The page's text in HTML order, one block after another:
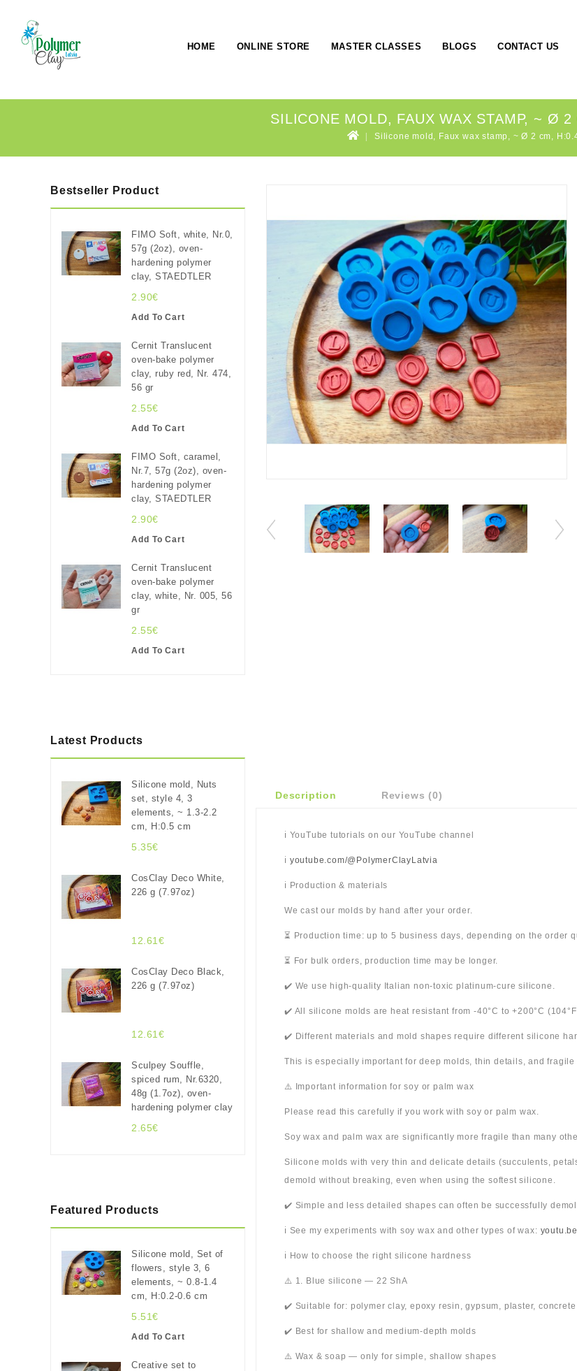
HOME ONLINE STORE MASTER CLASSES BLOGS CONTACT US
SILICONE MOLD, FAUX WAX STAMP, ~ Ø 2
Silicone mold, Faux wax stamp, ~ Ø 2 cm,
Bestseller Product
FIMO Soft, white, Nr.0,
57g (2oz), oven-
hardening polymer
clay, STAEDTLER
2.90€
Add To Cart
Cernit Translucent
oven-bake polymer
clay, ruby red, Nr. 474,
56 gr
2.55€
Add To Cart
FIMO Soft, caramel,
Nr.7, 57g (2oz), oven-
hardening polymer
clay, STAEDTLER
2.90€
Add To Cart
Cernit Translucent
oven-bake polymer
clay, white, Nr. 005, 56
gr
2.55€
Add To Cart
Latest Products
Silicone mold, Nuts
set, style 4, 3
elements, ~ 1.3-2.2
cm, H:0.5 cm
5.35€
CosClay Deco White,
226 g (7.97oz)
12.61€
CosClay Deco Black,
226 g (7.97oz)
12.61€
Sculpey Souffle,
spiced rum, Nr.6320,
48g (1.7oz), oven-
hardening polymer clay
2.65€
Featured Products
Silicone mold, Set of
flowers, style 3, 6
elements, ~ 0.8-1.4
cm, H:0.2-0.6 cm
5.51€
Add To Cart
Creative set to
Description Reviews (0)
ℹ️ YouTube tutorials on our YouTube channel
ℹ️ youtube.com/@PolymerClayLatvia
ℹ️ Production & materials
We cast our molds by hand after your order.
⏳ Production time: up to 5 business days, depending on the order
⏳ For bulk orders, production time may be longer.
✔️ We use high-quality Italian non-toxic platinum-cure silicone.
✔️ All silicone molds are heat resistant from -40°C to +200°C
✔️ Different materials and mold shapes require different silicone
This is especially important for deep molds, thin details, and
⚠️ Important information for soy or palm wax
Please read this carefully if you work with soy or palm wax.
Soy wax and palm wax are significantly more fragile than many
Silicone molds with very thin and delicate details (succulents,
demold without breaking, even when using the softest silicone.
✔️ Simple and less detailed shapes can often be successfully
ℹ️ See my experiments with soy wax and other types of wax:
ℹ️ How to choose the right silicone hardness
⚠️ 1. Blue silicone — 22 ShA
✔️ Suitable for: polymer clay, epoxy resin, gypsum, plaster, concrete
✔️ Best for shallow and medium-depth molds
⚠️ Wax & soap — only for simple, shallow shapes